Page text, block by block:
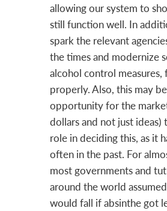
allowing our system to
still function well. In
spark the relevant
the times and modernize
alcohol control measures,
properly. Also, this may
opportunity for the
dollars and not just ideas)
role in deciding this, as it
often in the past. For
most governments and
around the world
would fall if absinthe got